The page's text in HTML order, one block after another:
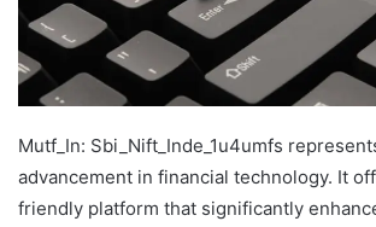
Mutf_In: Sbi_Nift_Inde_1u4umfs
advancement in financial technology. It
friendly platform that significantly